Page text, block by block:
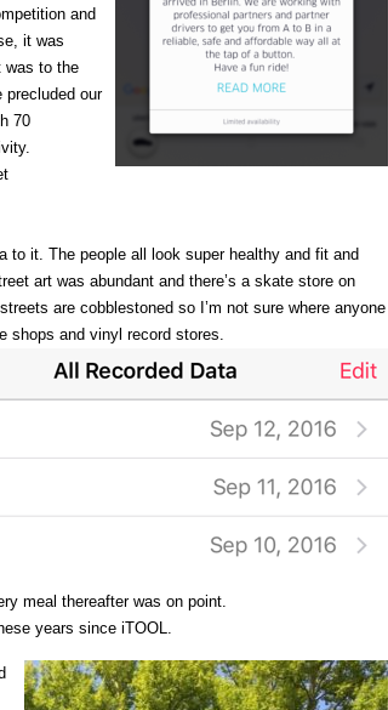
and
it was
was to the
precluded our
70
to it. The people all look super healthy and fit and
art was abundant and there’s a skate store on
are cobblestoned so I’m not sure where anyone
shops and vinyl record stores.
meal thereafter was on point.
years since iTOOL.